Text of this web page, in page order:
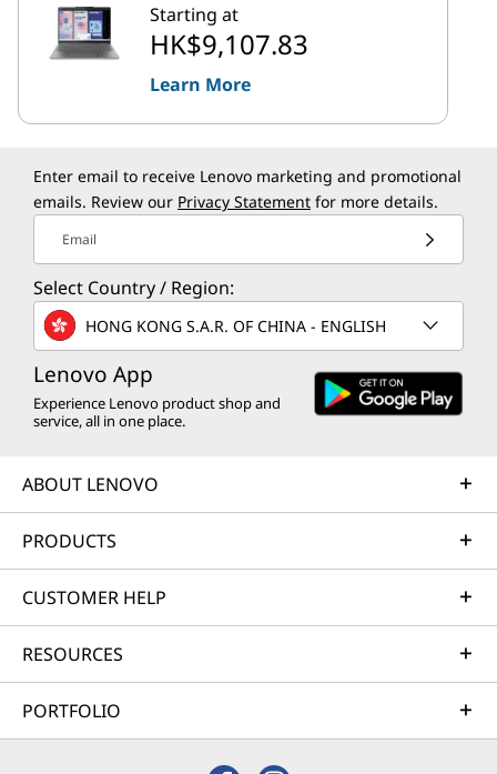
Starting at
HK$9,107.83
Learn More
Enter email to receive Lenovo marketing and promotional
emails. Review our Privacy Statement for more details.
Email
Select Country / Region:
HONG KONG S.A.R. OF CHINA - ENGLISH
Lenovo App
Experience Lenovo product shop and
service, all in one place.
ABOUT LENOVO
PRODUCTS
CUSTOMER HELP
RESOURCES
PORTFOLIO